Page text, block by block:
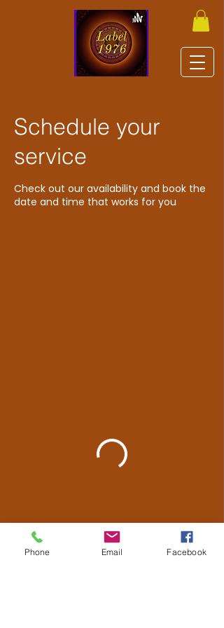
Schedule your
service
Check out our availability and book the
date and time that works for you
Phone Email Facebook